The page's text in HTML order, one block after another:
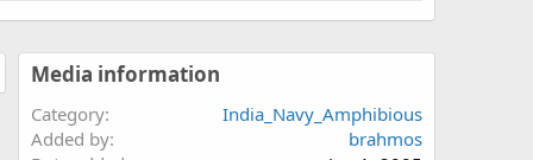
Media information
Category
India_Navy_Amphibious
Added by
brahmos